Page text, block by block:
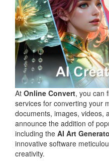
At Online Convert, you can
services for converting your
documents, images, videos,
announce the addition of
including the AI Art
innovative software
creativity.